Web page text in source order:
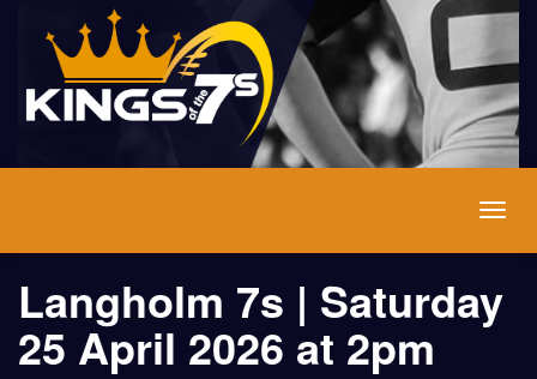
Langholm 7s | Saturday
25 April 2026 at 2pm